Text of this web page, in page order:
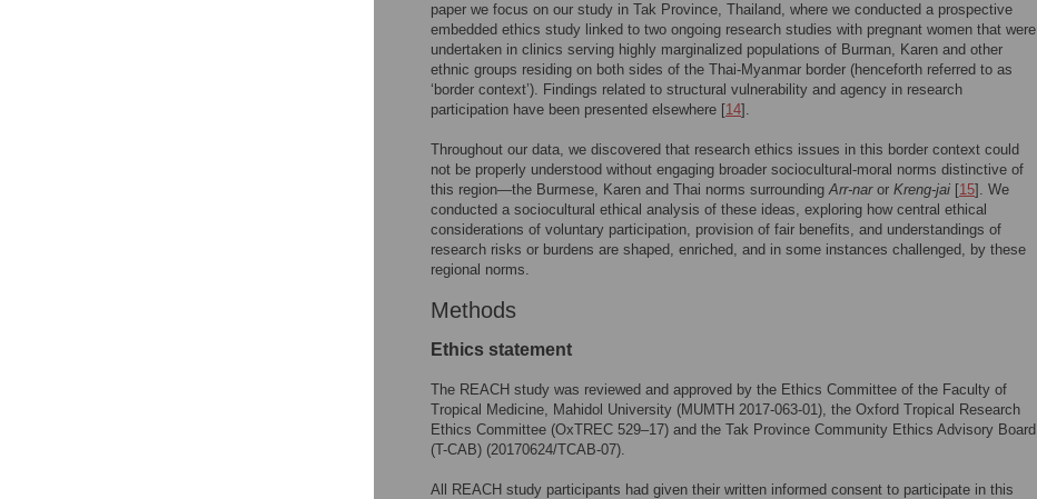
paper we focus on our study in Tak Province, Thailand, where we conducted a prospective
embedded ethics study linked to two ongoing research studies with pregnant women that were
undertaken in clinics serving highly marginalized populations of Burman, Karen and other
ethnic groups residing on both sides of the Thai-Myanmar border (henceforth referred to as
‘border context’). Findings related to structural vulnerability and agency in research
participation have been presented elsewhere [14].
Throughout our data, we discovered that research ethics issues in this border context could
not be properly understood without engaging broader sociocultural-moral norms distinctive of
this region—the Burmese, Karen and Thai norms surroundingArr-naror Kreng-jai [15]. We
conducted a sociocultural ethical analysis of these ideas, exploring how central ethical
considerations of voluntary participation, provision of fair benefits, and understandings of
research risks or burdens are shaped, enriched, and in some instances challenged, by these
regional norms.
Methods
Ethics statement
The REACH study was reviewed and approved by the Ethics Committee of the Faculty of
Tropical Medicine, Mahidol University (MUMTH 2017-063-01), the Oxford Tropical Research
Ethics Committee (OxTREC 529–17) and the Tak Province Community Ethics Advisory Board
(T-CAB) (20170624/TCAB-07).
All REACH study participants had given their written informed consent to participate in this